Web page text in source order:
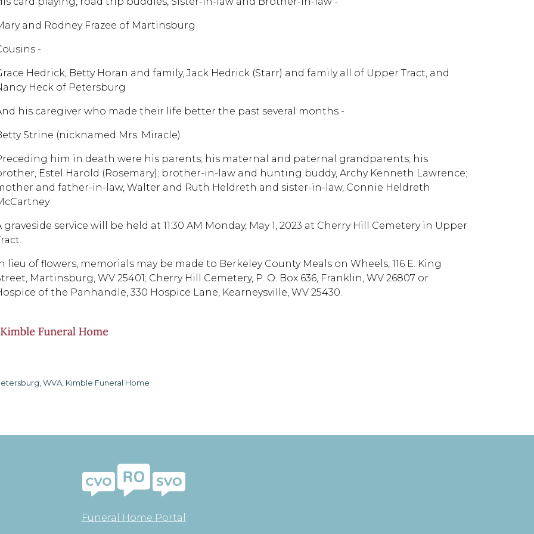
and Rodney Frazee of Martinsburg
-
Hedrick, Betty Horan and family, Jack Hedrick (Starr) and family all of Upper Tract, and
Heck of Petersburg
his caregiver who made their life better the past several months -
Strine (nicknamed Mrs. Miracle)
him in death were his parents; his maternal and paternal grandparents; his
Estel Harold (Rosemary); brother-in-law and hunting buddy, Archy Kenneth Lawrence;
and father-in-law, Walter and Ruth Heldreth and sister-in-law, Connie Heldreth
graveside service will be held at 11:30 AM Monday, May 1, 2023 at Cherry Hill Cemetery in Upper
lieu of flowers, memorials may be made to Berkeley County Meals on Wheels, 116 E. King
Martinsburg, WV 25401; Cherry Hill Cemetery, P. O. Box 636, Franklin, WV 26807 or
of the Panhandle, 330 Hospice Lane, Kearneysville, WV 25430.
WVA, Kimble Funeral Home
Funeral Home Portal